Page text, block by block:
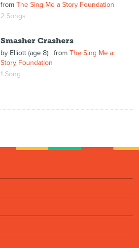
from The Sing Me a Story Foundation
2 Songs
Smasher Crashers
by Elliott (age 8)| from The Sing Me a
Story Foundation
1 Song